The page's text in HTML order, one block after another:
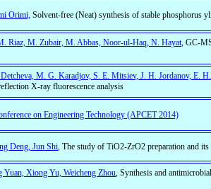
Orimi, Solvent-free (Neat) synthesis of stable phosphorus
Riaz, M. Zubair, M. Abbas, Noor-ul-Haq, N. Hayat, GC-
M. G. Karadjov, S. E. Mitsiev, J. H. Jordanov, E.
X-ray fluorescence analysis
on Engineering Technology (APCET 2014)
Deng, Jun Shi, The study of TiO2-ZrO2 preparation and
Yuan, Xiong Yu, Weicheng Zhou, Synthesis and